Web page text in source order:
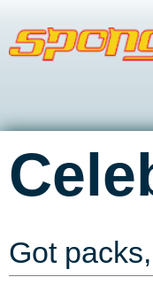
Got